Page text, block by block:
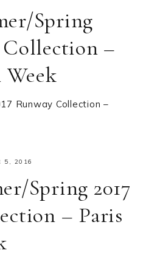
Spring
Collection –
Week
Runway Collection –
5, 2016
Spring 2017
– Paris